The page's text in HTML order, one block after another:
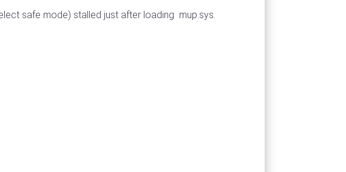
safe mode) stalled just after loading mup.sys.